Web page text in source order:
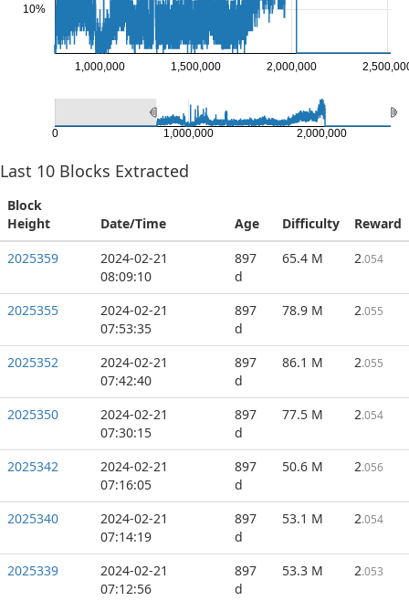
1,000,000 1,500,000 2,000,000
10%
0 1,000,000 2,000,000
Last 10 Blocks Extracted
Block
Height
Date/Time Age Difficulty
Reward
2025359
2024-02-21
08:09:10
897
d
65.4 M 2.054
2025355
2024-02-21
07:53:35
897
d
78.9 M 2.055
2025352
2024-02-21
07:42:40
897
d
86.1 M 2.055
2025350
2024-02-21
07:30:15
897
d
77.5 M 2.054
2025342
2024-02-21
07:16:05
897
d
50.6 M 2.056
2025340
2024-02-21
07:14:19
897
d
53.1 M 2.054
2025339
2024-02-21
07:12:56
897
d
53.3 M 2.053